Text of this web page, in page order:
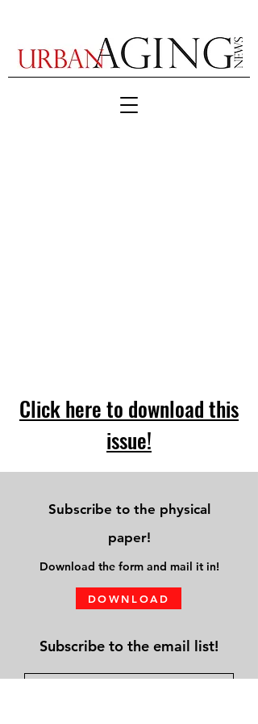
Click here to download this
issue!
Subscribe to the physical
paper!
Download the form and mail it in!
DOWNLOAD
Subscribe to the email list!